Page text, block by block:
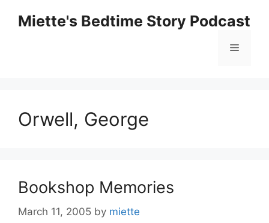
Miette's Bedtime Story Podcast
Menu
Orwell, George
Bookshop Memories
March 11, 2005 by miette